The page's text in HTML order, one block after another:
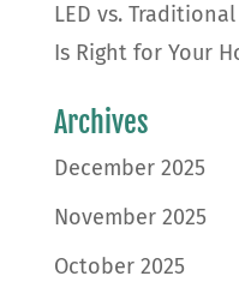
LED vs.
Is Right for Your
Archives
December 2025
November 2025
October 2025